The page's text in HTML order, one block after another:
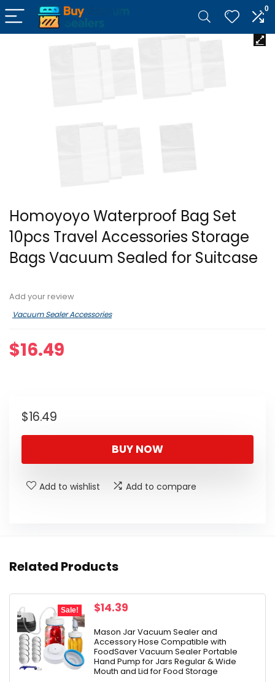
0
Homoyoyo Waterproof Bag Set
10pcs Travel Accessories Storage
Bags Vacuum Sealed for Suitcase
Add your review
Vacuum Sealer Accessories
$16.49
$16.49
BUY NOW
Add to wishlist Add to compare
Related Products
Sale!
Original
was:
$19.99.
$14.39
is:
$14.39.
Mason Jar Vacuum Sealer and
Accessory Hose Compatible with
FoodSaver Vacuum Sealer Portable
Hand Pump for Jars Regular & Wide
Mouth and Lid for Food Storage